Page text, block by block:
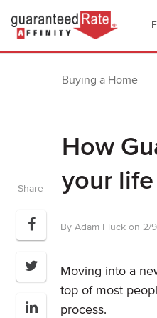
Go
to
Guaranteed
–
homepage
Buying a Home
How
your
Share
By Adam Fluck on 2/
Moving into a
top of most
process.